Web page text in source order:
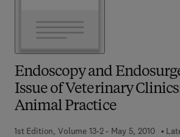
Endoscopy and
Issue of Veterinary
Animal Practice
1st Edition, Volume 13-2 - May 5, 2010